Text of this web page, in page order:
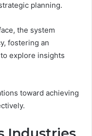
planning.
the system
fostering an
explore insights
toward achieving